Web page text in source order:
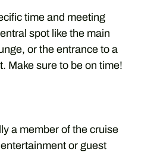
time and meeting
spot like the main
or the entrance to a
Make sure to be on time!
a member of the cruise
or guest